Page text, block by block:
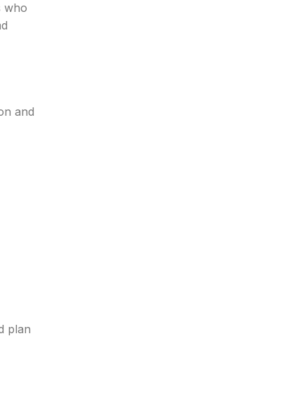
who
and
plan